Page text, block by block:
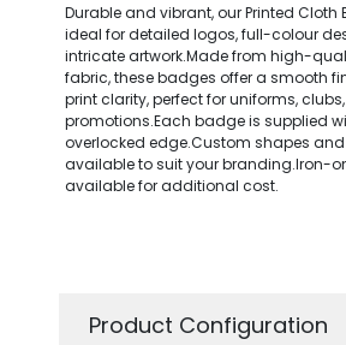
Durable and vibrant, our Printed Cloth
ideal for detailed logos, full-colour
intricate artwork.Made from high-
fabric, these badges offer a smooth
print clarity, perfect for uniforms,
promotions.Each badge is supplied
overlocked edge.Custom shapes and
available to suit your branding.Iron-
available for additional cost.
Product Configuration